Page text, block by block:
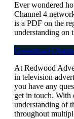
Ever wondered
Channel 4
is a PDF on the
understanding on
Download
At Redwood
in television
you have any
get in touch. With
understanding of
throughout